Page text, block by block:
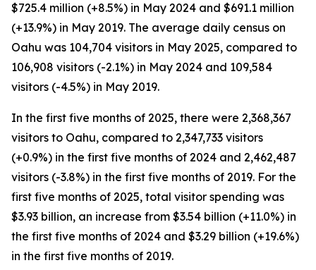
$725.4 million (+8.5%) in May 2024 and $691.1 million
(+13.9%) in May 2019. The average daily census on
Oahu was 104,704 visitors in May 2025, compared to
106,908 visitors (-2.1%) in May 2024 and 109,584
visitors (-4.5%) in May 2019.
In the first five months of 2025, there were 2,368,367
visitors to Oahu, compared to 2,347,733 visitors
(+0.9%) in the first five months of 2024 and 2,462,487
visitors (-3.8%) in the first five months of 2019. For the
first five months of 2025, total visitor spending was
$3.93 billion, an increase from $3.54 billion (+11.0%) in
the first five months of 2024 and $3.29 billion (+19.6%)
in the first five months of 2019.